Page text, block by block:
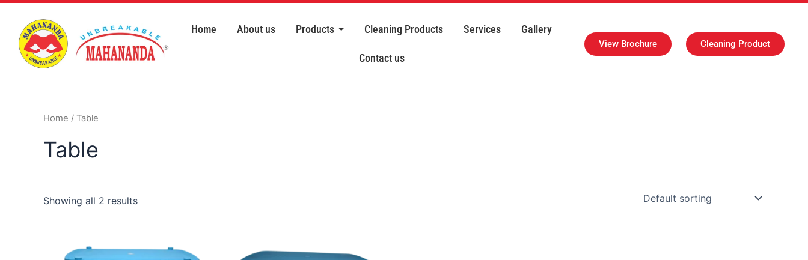
content
Home About us Products Cleaning Products Services Gallery
Contact us
View Brochure Cleaning Product
Home / Table
Table
Showing all 2 results